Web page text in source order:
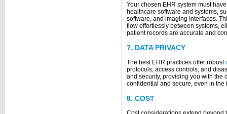
Your chosen EHR system must
healthcare software and systems,
software, and imaging interfaces.
flow effortlessly between systems,
patient records are accurate and
7. DATA PRIVACY
The best EHR practices offer robust
protocols, access controls, and
and security, providing you with the
confidential and secure, even in
8. COST